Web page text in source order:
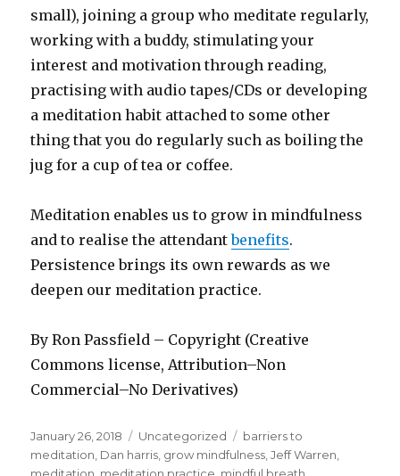
small), joining a group who meditate regularly,
working with a buddy, stimulating your
interest and motivation through reading,
practising with audio tapes/CDs or developing
a meditation habit attached to some other
thing that you do regularly such as boiling the
jug for a cup of tea or coffee.
Meditation enables us to grow in mindfulness
and to realise the attendantbenefits.
Persistence brings its own rewards as we
deepen our meditation practice.
By Ron Passfield – Copyright (Creative
Commons license, Attribution–Non
Commercial–No Derivatives)
Posted
on
January 26, 2018 Categories
Uncategorized Tags
barriers to
meditation Dan harris grow mindfulness ,Jeff Warren
meditation meditation practice mindful breath